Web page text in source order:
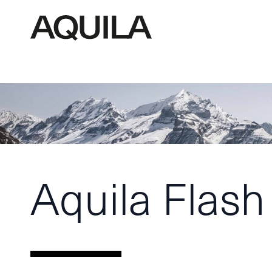
Aquila Flash